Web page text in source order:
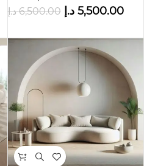
6,500.00 د.إ 5,500.00 د.إ